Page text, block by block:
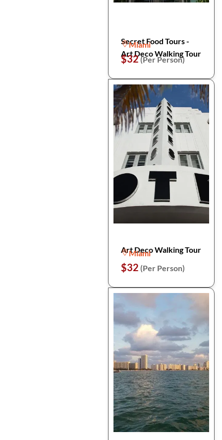
Secret Food Tours -
Art Deco Walking Tour
Miami
$32(Per Person)
Art Deco Walking Tour
Miami
$32 (Per Person)